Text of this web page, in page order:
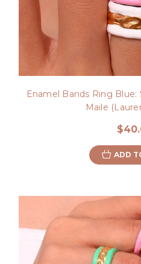
Enamel Bands Ring
Maile
ADD